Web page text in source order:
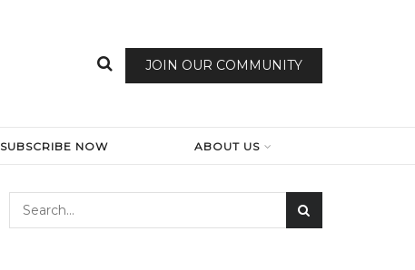
JOIN OUR COMMUNITY
SUBSCRIBE NOW ABOUT US